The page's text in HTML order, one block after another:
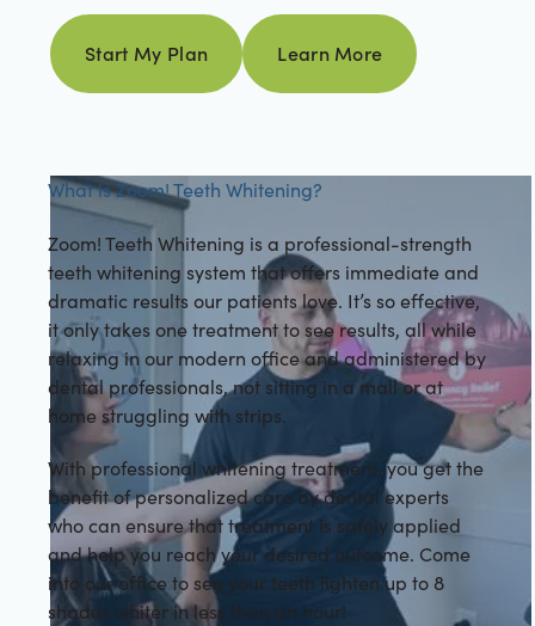
Start my plan
Start My Plan
Learn more
Learn More
What is Zoom! Teeth Whitening?
Zoom! Teeth Whitening is a professional-strength
teeth whitening system that offers immediate and
dramatic results our patients love. It’s so effective,
it only takes one treatment to see results, all while
relaxing in our modern office and administered by
dental professionals, not sitting in a mall or at
home struggling with strips.
With professional whitening treatment, you get the
benefit of personalized care by dental experts
who can ensure that treatment is safely applied
and help you reach your desired outcome. Come
into our office to see your teeth lighten up to 8
shades whiter in less than an hour!